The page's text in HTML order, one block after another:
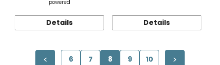
powered
Details Details
6 7 8 9 10